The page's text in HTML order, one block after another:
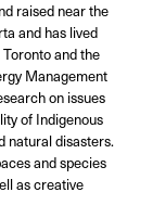
raised near the
and has lived
and the
Management
on issues
of Indigenous
natural disasters.
and species
as creative